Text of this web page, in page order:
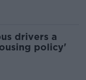
drivers a
policy'